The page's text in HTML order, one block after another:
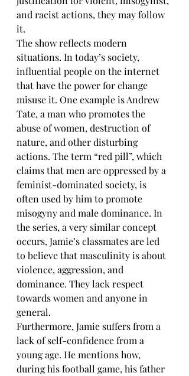
and racist actions, they may follow
it.
The show reflects modern
situations. In today’s society,
influential people on the internet
that have the power for change
misuse it. One example is Andrew
Tate, a man who promotes the
abuse of women, destruction of
nature, and other disturbing
actions. The term “red pill”, which
claims that men are oppressed by a
feminist-dominated society, is
often used by him to promote
misogyny and male dominance. In
the series, a very similar concept
occurs, Jamie’s classmates are led
to believe that masculinity is about
violence, aggression, and
dominance. They lack respect
towards women and anyone in
general.
Furthermore, Jamie suffers from a
lack of self-confidence from a
young age. He mentions how,
during his football game, his father